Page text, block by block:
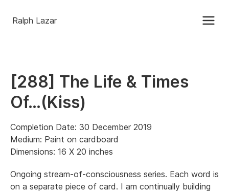
Ralph Lazar
[288] The Life & Times
Of…(Kiss)
Completion Date: 30 December 2019
Medium: Paint on cardboard
Dimensions: 16 X 20 inches
Ongoing stream-of-consciousness series. Each word is
on a separate piece of card. I am continually building